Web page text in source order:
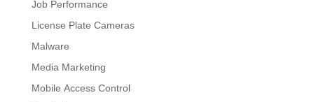
Job Performance
License Plate Cameras
Malware
Media Marketing
Mobile Access Control